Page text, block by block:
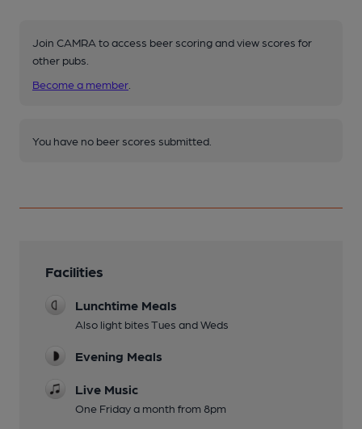
Join CAMRA to access beer scoring and view scores for
other pubs.
Become a member
You have no beer scores submitted.
Facilities
Lunchtime Meals
Also light bites Tues and Weds
Evening Meals
Live Music
One Friday a month from 8pm